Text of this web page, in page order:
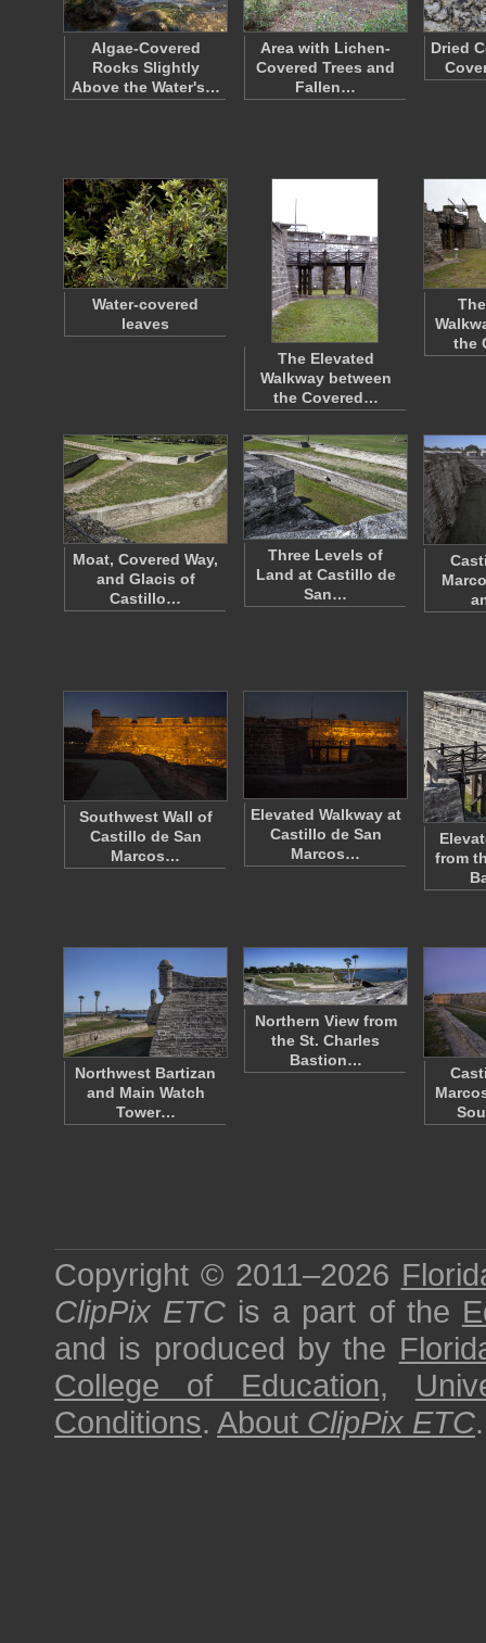
Algae-Covered
Rocks Slightly
Above the Water's…
Area with Lichen-
Covered Trees and
Fallen…
Dried
Water-covered
leaves
The Elevated
Walkway between
the Covered…
the
Moat, Covered Way,
and Glacis of
Castillo…
Three Levels of
Land at Castillo de
San…
Southwest Wall of
Castillo de San
Marcos…
Elevated Walkway at
Castillo de San
Marcos…
from
Northwest Bartizan
and Main Watch
Tower…
Northern View from
the St. Charles
Bastion…
Copyright © 2011–2026
ClipPix ETC is a part of the
and is produced by the
College of Education,
Conditions. About ClipPix ETC.